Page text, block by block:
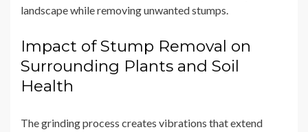
landscape while removing unwanted stumps.
Impact of Stump Removal on
Surrounding Plants and Soil
Health
The grinding process creates vibrations that extend